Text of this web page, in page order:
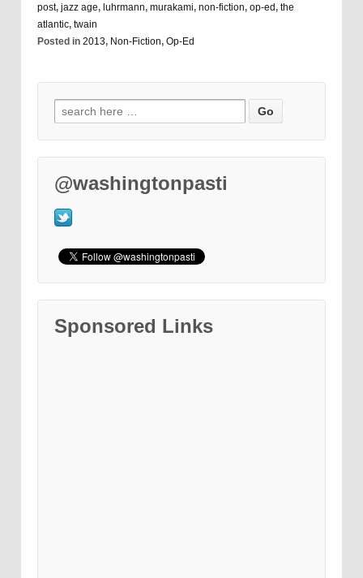
post, jazz age, luhrmann, murakami, non-fiction, op-ed, the
atlantic, twain
Posted in 2013, Non-Fiction, Op-Ed
@washingtonpasti
Sponsored Links